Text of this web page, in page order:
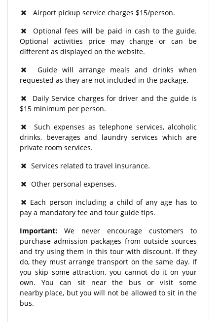
Airport pickup service charges $15/person.
Optional fees will be paid in cash to the guide.
Optional activities price may change or can be
different as displayed on the website.
Guide will arrange meals and drinks when
requested as they are not included in the package.
Daily Service charges for driver and the guide is
$15 minimum per person.
Such expenses as telephone services, alcoholic
drinks, beverages and laundry services which are
private room services.
Services related to travel insurance.
Other personal expenses.
Each person including a child of any age has to
pay a mandatory fee and tour guide tips.
Important: We never encourage customers to
purchase admission packages from outside sources
and try using them in this tour with discount. If they
do, they must arrange transport on the same day. If
you skip some attraction, you cannot do it on your
own. You can sit near the bus or visit some
nearby place, but you will not be allowed to sit in the
bus.